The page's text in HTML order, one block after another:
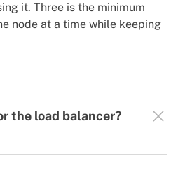
it. Three is the minimum
node at a time while keeping
the load balancer?